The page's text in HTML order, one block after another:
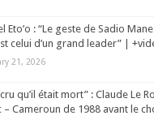
Eto’o : “Le geste de Sadio
celui d’un grand leader” |
21, 2026
qu’il était mort” : Claude Le
– Cameroun de 1988 avant le